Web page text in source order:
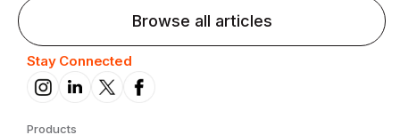
Browse all articles
Stay Connected
Products